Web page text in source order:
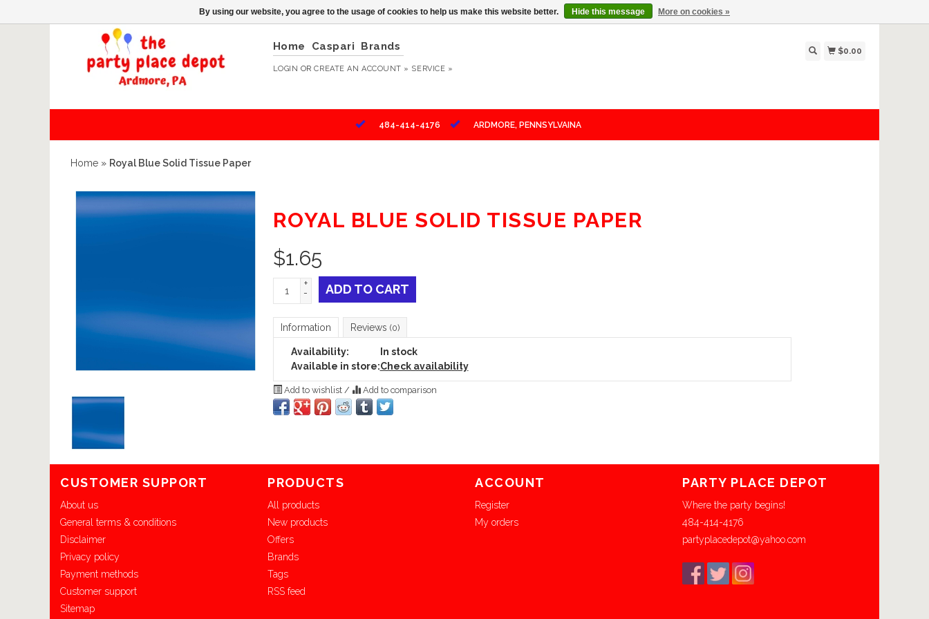
Home Caspari Brands
LOGIN ORCREATE AN ACCOUNT » SERVICE »
$0.00
484-414-4176 ARDMORE, PENNSYLVAINA
Home » Royal Blue Solid Tissue Paper
ROYAL BLUE SOLID TISSUE PAPER
$1.65
+
-
ADD TO CART
Information Reviews (0)
Availability:
In stock
Available in store:Check availability
Add to wishlist / Add to comparison
CUSTOMER SUPPORT
About us
General terms & conditions
Disclaimer
Privacy policy
Payment methods
Customer support
Sitemap
PRODUCTS
All products
New products
Offers
Brands
Tags
RSS feed
ACCOUNT
Register
My orders
PARTY PLACE DEPOT
Where the party begins!
484-414-4176
partyplacedepot@yahoo.com
By using our website, you agree to the usage of cookies to help us make this website better. Hide this message More on cookies »